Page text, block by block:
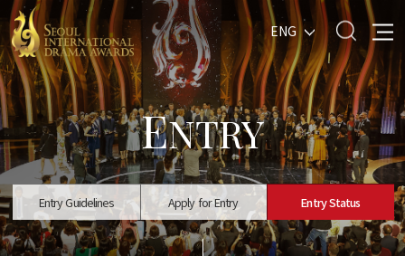
ENG
ENTRY
Entry Guidelines Apply for Entry Entry Status